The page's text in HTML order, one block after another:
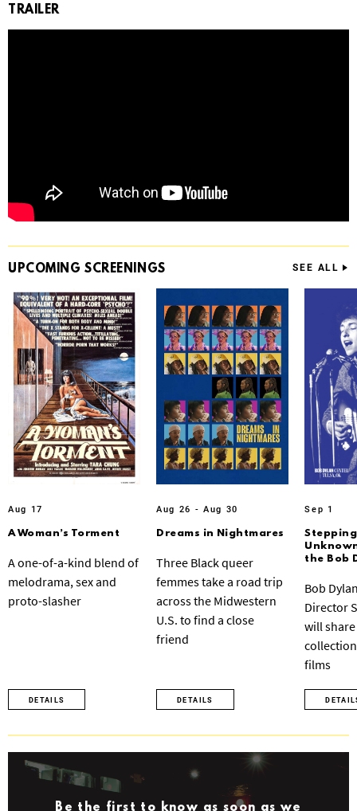
TRAILER
UPCOMINGSCREENINGS SEE ALL
Aug 17
A Woman’s Torment
A one-of-a-kind blend of
melodrama, sex and
proto-slasher
DETAILS
Aug 26 - Aug 30
Dreams in Nightmares
Three Black queer
femmes take a road trip
across the Midwestern
U.S. to find a close
friend
DETAILS
Sep 1
the Bob
Bob
Director
will
films
Be the first to know as soon as we